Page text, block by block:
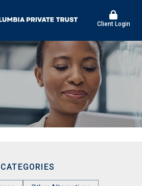
Client Login
CATEGORIES